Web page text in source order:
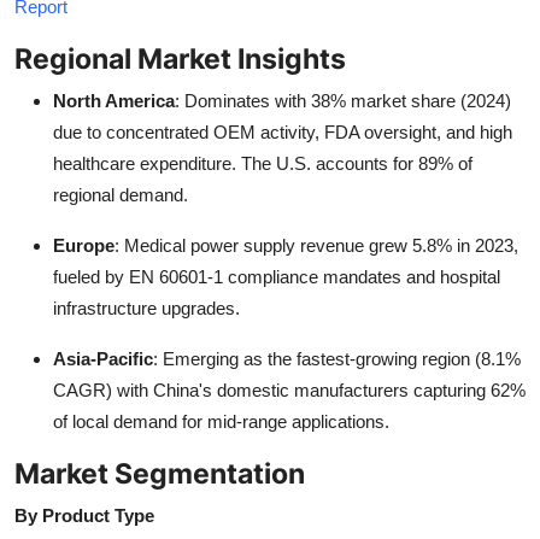
Report
Regional Market Insights
North America: Dominates with 38% market share (2024)
due to concentrated OEM activity, FDA oversight, and high
healthcare expenditure. The U.S. accounts for 89% of
regional demand.
Europe: Medical power supply revenue grew 5.8% in 2023,
fueled by EN 60601-1 compliance mandates and hospital
infrastructure upgrades.
Asia-Pacific: Emerging as the fastest-growing region (8.1%
CAGR) with China's domestic manufacturers capturing 62%
of local demand for mid-range applications.
Market Segmentation
By Product Type